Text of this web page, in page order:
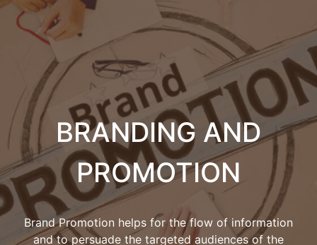
BRANDING AND
PROMOTION
Brand Promotion helps for the flow of information
and to persuade the targeted audiences of the